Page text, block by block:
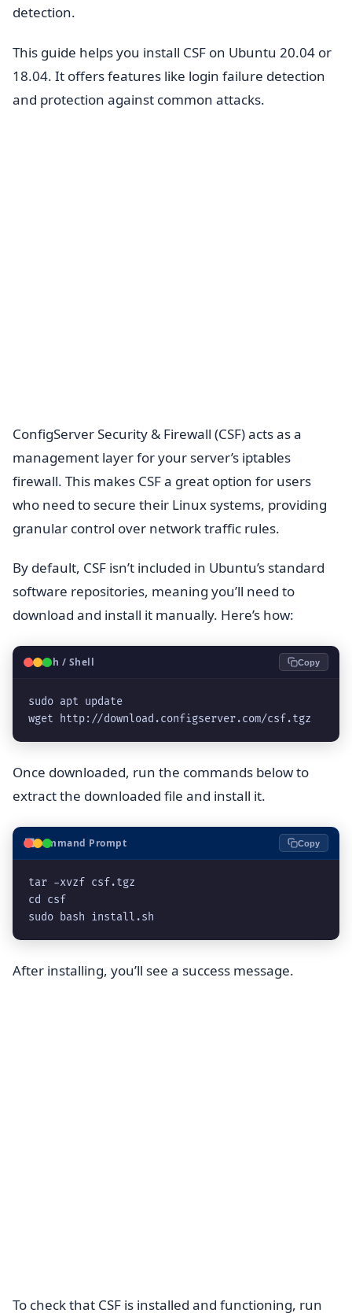
detection.
This guide helps you install CSF on Ubuntu 20.04 or
18.04. It offers features like login failure detection
and protection against common attacks.
ConfigServer Security & Firewall (CSF) acts as a
management layer for your server’s iptables
firewall. This makes CSF a great option for users
who need to secure their Linux systems, providing
granular control over network traffic rules.
By default, CSF isn’t included in Ubuntu’s standard
software repositories, meaning you’ll need to
download and install it manually. Here’s how:
🐧Bash / Shell Copy
sudo apt update
wget http://download.configserver.com/csf.tgz
Once downloaded, run the commands below to
extract the downloaded file and install it.
⬛Command Prompt Copy
tar -xvzf csf.tgz
cd csf
sudo bash install.sh
After installing, you’ll see a success message.
To check that CSF is installed and functioning, run